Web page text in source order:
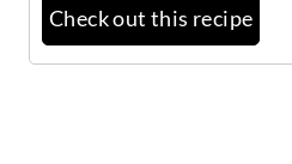
Check out this recipe